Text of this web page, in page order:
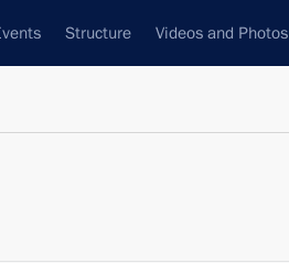
Structure Videos and Photos